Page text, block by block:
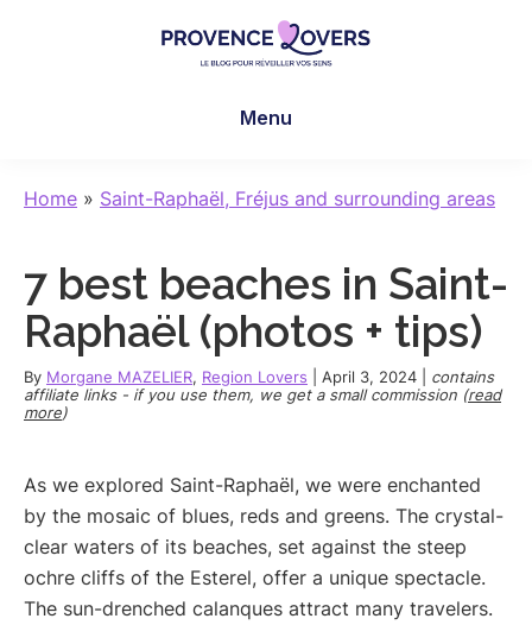
senses
Le
blog
de
Claire
Menu
Home » Saint-Raphaël, Fréjus and surrounding areas
7 best beaches in Saint-
Raphaël (photos + tips)
By Morgane MAZELIER, Region Lovers April 3, 2024
contains
affiliate links - if you use them, we get a small commission (read
more)
As we explored Saint-Raphaël, we were enchanted
by the mosaic of blues, reds and greens. The crystal-
clear waters of its beaches, set against the steep
ochre cliffs of the Esterel, offer a unique spectacle.
The sun-drenched calanques attract many travelers.